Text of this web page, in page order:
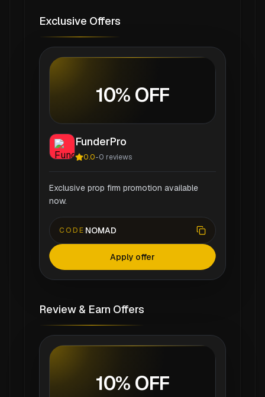
Exclusive Offers
10% OFF
FunderPro
0.0-0 reviews
Exclusive prop firm promotion available
now.
CODE NOMAD
Apply offer
Review & Earn Offers
10% OFF